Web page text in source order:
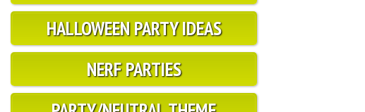
HALLOWEEN PARTY IDEAS
NERF PARTIES